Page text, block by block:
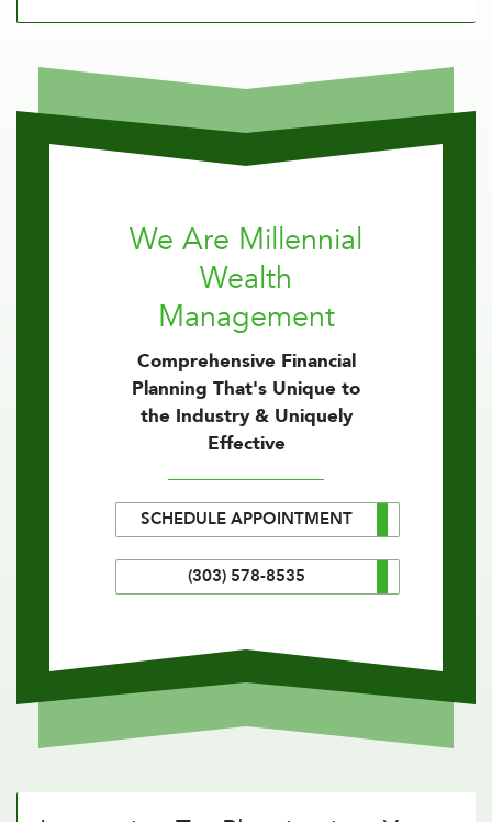
We Are Millennial
Wealth
Management
Comprehensive Financial
Planning That's Unique to
the Industry & Uniquely
Effective
SCHEDULE APPOINTMENT
(303) 578-8535